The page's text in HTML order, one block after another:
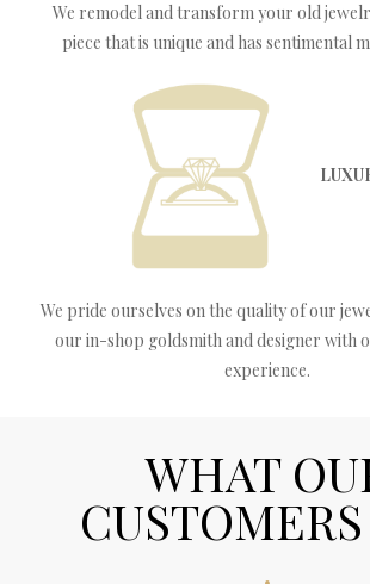
We remodel and transform your old
piece that is unique and has sentimental
We pride ourselves on the quality of our
our in-shop goldsmith and designer with
experience.
WHAT